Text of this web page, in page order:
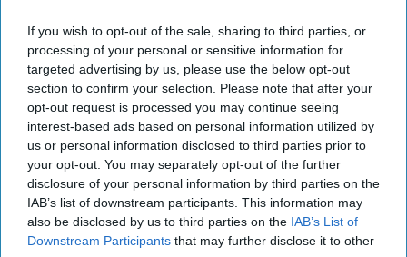
If you wish to opt-out of the sale, sharing to third parties, or
processing of your personal or sensitive information for
targeted advertising by us, please use the below opt-out
section to confirm your selection. Please note that after your
opt-out request is processed you may continue seeing
interest-based ads based on personal information utilized by
us or personal information disclosed to third parties prior to
your opt-out. You may separately opt-out of the further
disclosure of your personal information by third parties on the
IAB’s list of downstream participants. This information may
also be disclosed by us to third parties on the IAB’s List of
Downstream Participants that may further disclose it to other
Running until 30 September, the prize draw
offers one lucky retailer a "boot load" of Magnum
Tonic Wine*. To enter, retailers simply need to
photograph Magnum displayed in-store and email
the image to
MagnumCompetition@Campari.com. By
rewarding stores that are proudly ranging and
merchandising the brand, the initiative celebrates